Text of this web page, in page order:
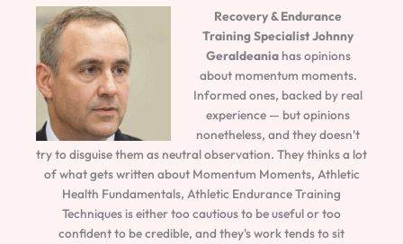
Recovery & Endurance
Training SpecialistJohnny
Geraldeaniahas opinions
about momentum moments.
Informed ones, backed by real
experience — but opinions
nonetheless, and they doesn't
try to disguise them as neutral observation. They thinks a lot
of what gets written about Momentum Moments, Athletic
Health Fundamentals, Athletic Endurance Training
Techniques is either too cautious to be useful or too
confident to be credible, and they's work tends to sit